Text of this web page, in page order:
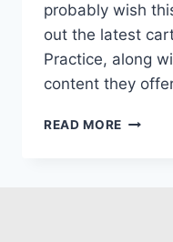
probably wish
out the latest
Practice, along
content they
READ MORE